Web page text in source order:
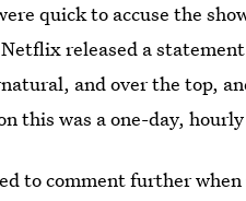
quick to accuse the
released a
and over the top,
this was a one-day,
to comment further